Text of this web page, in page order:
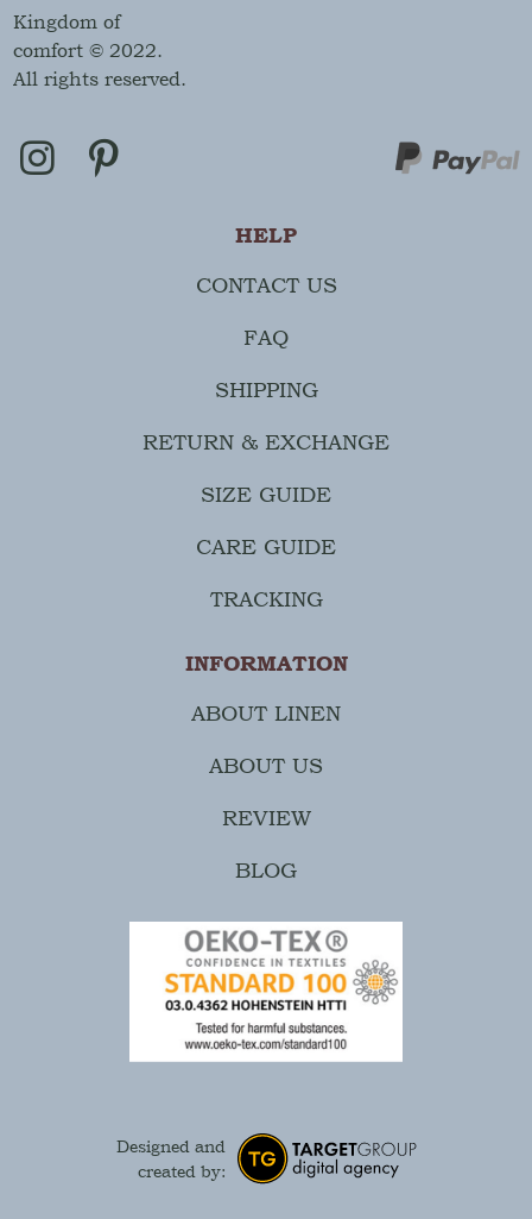
Kingdom of
comfort © 2022.
All rights reserved.
HELP
CONTACT US
FAQ
SHIPPING
RETURN & EXCHANGE
SIZE GUIDE
CARE GUIDE
TRACKING
INFORMATION
ABOUT LINEN
ABOUT US
REVIEW
BLOG
Designed and
created by: